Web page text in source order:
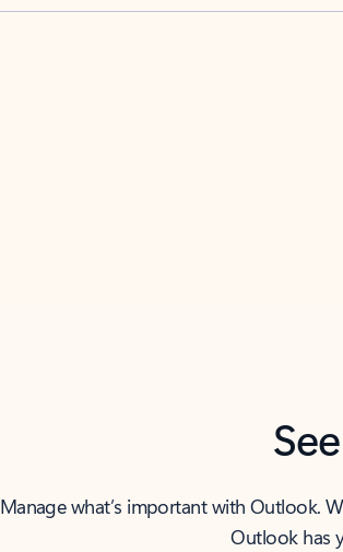
Manage what’s important with Outlook.
Outlook has